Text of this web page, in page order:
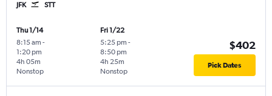
JFK STT
Thu 1/14
8:15 am -
1:20 pm
Nonstop
4h 05m
Fri 1/22
5:25 pm -
8:50 pm
Nonstop
4h 25m
$402
Pick Dates